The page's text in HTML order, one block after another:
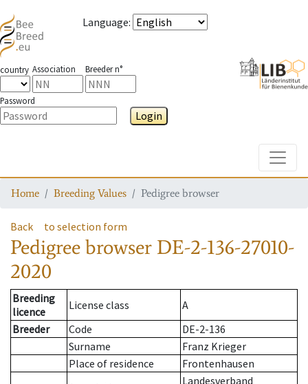
Language:
country Association Breeder n°
Password
Login
Home Breeding Values Pedigree browser
Back to selection form
Pedigree browser DE-2-136-27010-
2020
Breeding
licence
License class
A
Breeder
Code
DE-2-136
Surname
Franz Krieger
Place of residence
Frontenhausen
Landesverband